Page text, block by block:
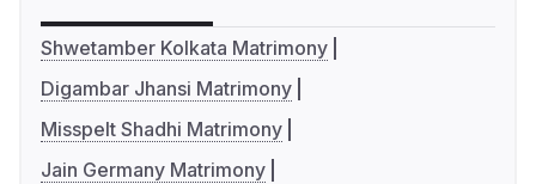
Shwetamber Kolkata Matrimony
Digambar Jhansi Matrimony
Misspelt Shadhi Matrimony
Jain Germany Matrimony